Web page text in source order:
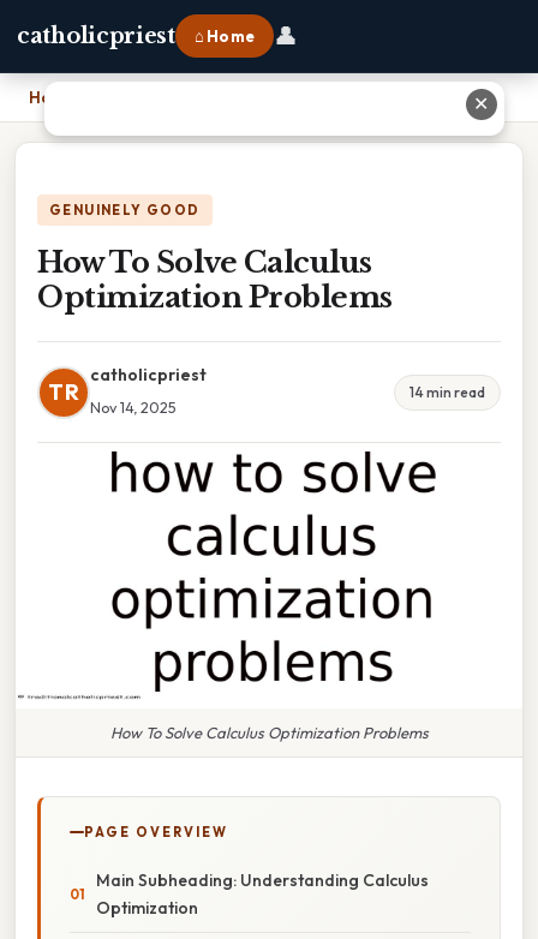
catholicpriest ⌂ Home 👤
Home
GENUINELY GOOD
How To Solve Calculus
Optimization Problems
TR
catholicpriest
Nov 14, 2025
14 min read
How To Solve Calculus Optimization Problems
PAGE OVERVIEW
Main Subheading: Understanding Calculus
Optimization
✕